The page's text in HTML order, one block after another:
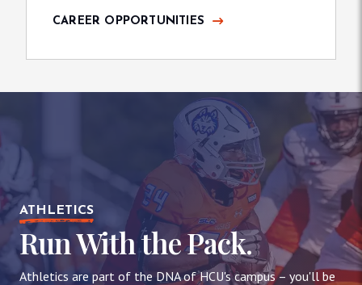
CAREER OPPORTUNITIES
ATHLETICS
Run With the Pack.
Athletics are part of the DNA of HCU's campus – you'll be